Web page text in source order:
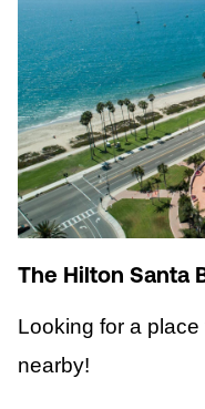
The Hilton Santa
Looking for a
nearby!